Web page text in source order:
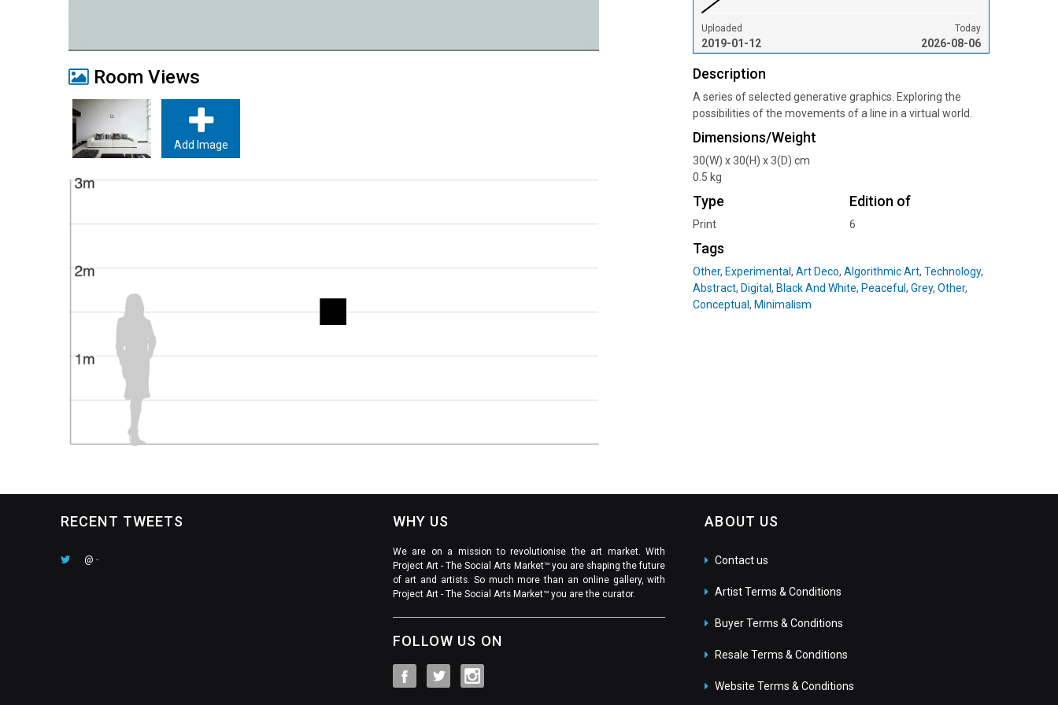
Room Views
Add Image
Uploaded
2019-01-12
Today
2026-08-06
Description
A series of selected generative graphics. Exploring the
possibilities of the movements of a line in a virtual world.
Dimensions/Weight
30(W) x 30(H) x 3(D) cm
0.5 kg
Type
Print
Edition of
6
Tags
Other, Experimental, Art Deco, Algorithmic Art, Technology,
Abstract, Digital, Black And White, Peaceful, Grey, Other,
Conceptual, Minimalism
RECENT TWEETS
@ -
WHY US
We are on a mission to revolutionise the art market. With
Project Art - The Social Arts Market™ you are shaping the future
of art and artists. So much more than an online gallery, with
Project Art - The Social Arts Market™ you are the curator.
FOLLOW US ON
ABOUT US
Contact us
Artist Terms & Conditions
Buyer Terms & Conditions
Resale Terms & Conditions
Website Terms & Conditions